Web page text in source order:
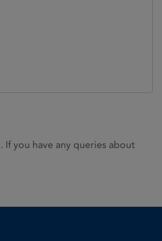
you have any queries about